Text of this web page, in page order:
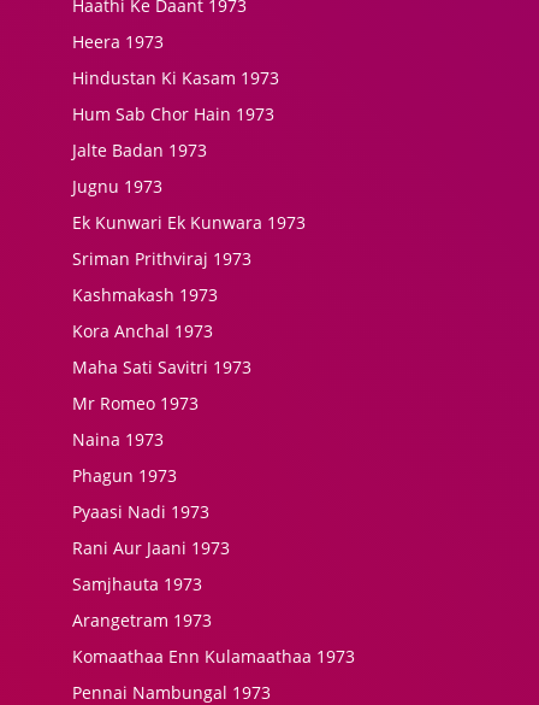
Haathi Ke Daant 1973
Heera 1973
Hindustan Ki Kasam 1973
Hum Sab Chor Hain 1973
Jalte Badan 1973
Jugnu 1973
Ek Kunwari Ek Kunwara 1973
Sriman Prithviraj 1973
Kashmakash 1973
Kora Anchal 1973
Maha Sati Savitri 1973
Mr Romeo 1973
Naina 1973
Phagun 1973
Pyaasi Nadi 1973
Rani Aur Jaani 1973
Samjhauta 1973
Arangetram 1973
Komaathaa Enn Kulamaathaa 1973
Pennai Nambungal 1973